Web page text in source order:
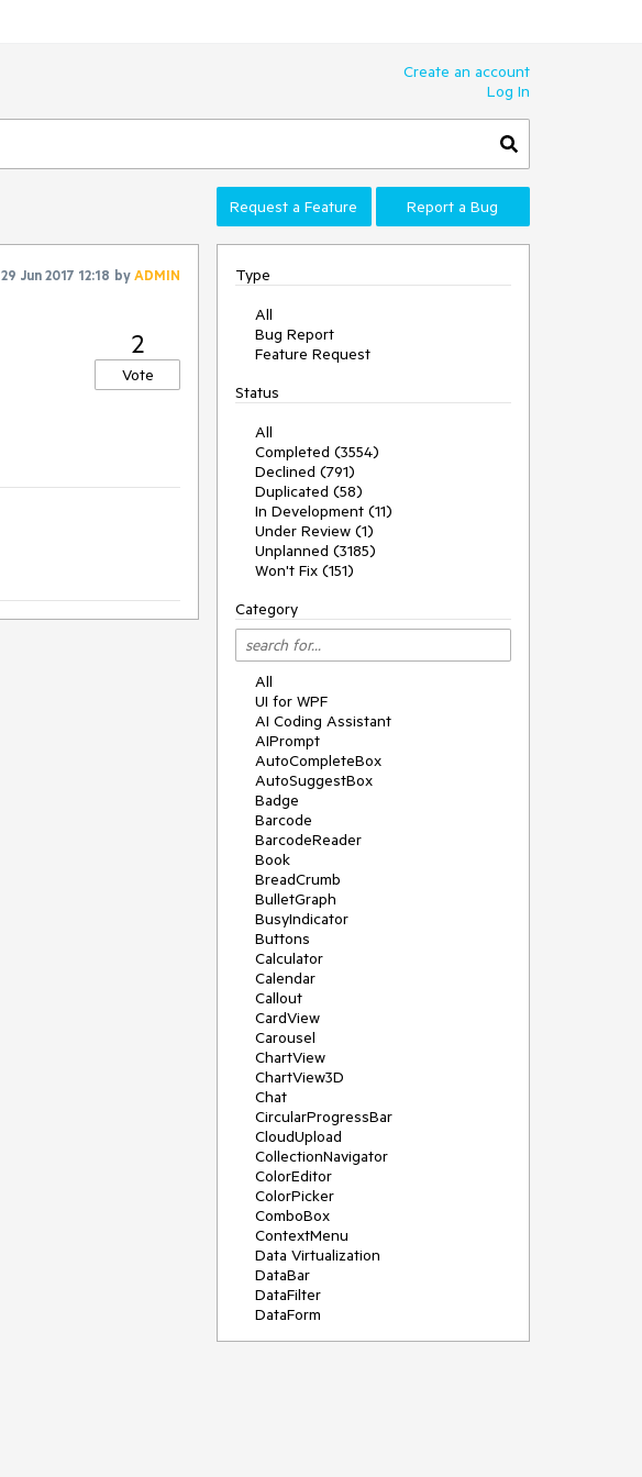
Create an account
Log In
Request a Feature Report a Bug
29 Jun 2017 12:18 byADMIN
2
Vote
Type
All
Bug Report
Feature Request
Status
All
Completed (3554)
Declined (791)
Duplicated (58)
In Development (11)
Under Review (1)
Unplanned (3185)
Won't Fix (151)
Category
All
UI for WPF
AI Coding Assistant
AIPrompt
AutoCompleteBox
AutoSuggestBox
Badge
Barcode
BarcodeReader
Book
BreadCrumb
BulletGraph
BusyIndicator
Buttons
Calculator
Calendar
Callout
CardView
Carousel
ChartView
ChartView3D
Chat
CircularProgressBar
CloudUpload
CollectionNavigator
ColorEditor
ColorPicker
ComboBox
ContextMenu
Data Virtualization
DataBar
DataFilter
DataForm